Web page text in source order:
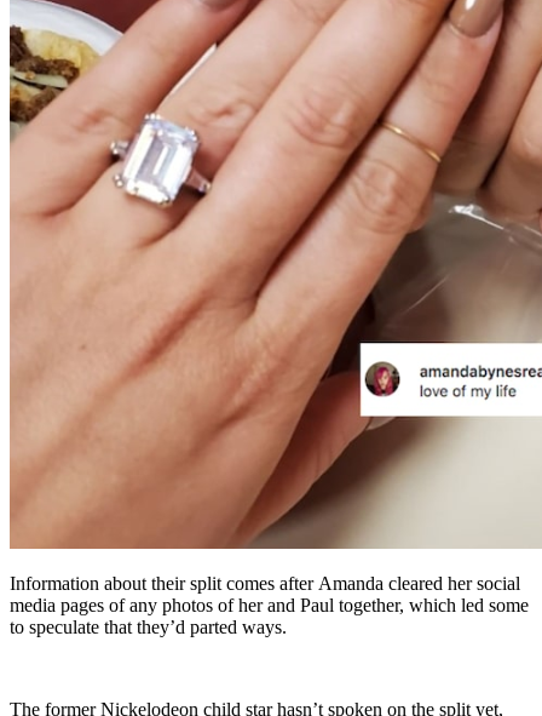
Information about their split comes after Amanda cleared her social
media pages of any photos of her and Paul together, which led some
to speculate that they’d parted ways.
The former Nickelodeon child star hasn’t spoken on the split yet,